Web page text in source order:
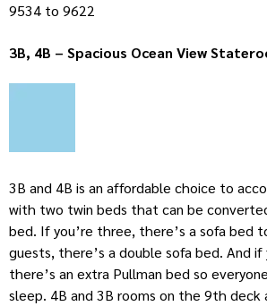
9534 to 9622
3B, 4B – Spacious Ocean View
3B and 4B is an affordable choice to
with two twin beds that can be
bed. If you’re three, there’s a sofa bed
guests, there’s a double sofa bed. And
there’s an extra Pullman bed so
sleep. 4B and 3B rooms on the 9th deck